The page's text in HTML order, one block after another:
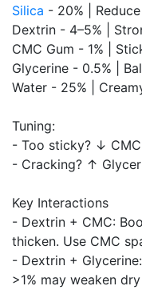
Silica - 20% |
Dextrin - 4–5% |
CMC Gum - 1% |
Glycerine - 0.5% |
Water - 25% |
Tuning:
- Too sticky? ↓ CMC
- Cracking? ↑
Key Interactions
- Dextrin + CMC:
thicken. Use CMC
- Dextrin +
>1% may weaken